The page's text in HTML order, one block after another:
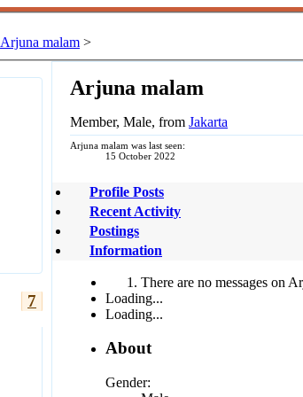
Arjuna malam >
7
Arjuna malam
Member, Male, from Jakarta
Arjuna malam was last seen:
15 October 2022
Profile Posts
Recent Activity
Postings
Information
There are no messages on
Loading...
Loading...
About
Gender: